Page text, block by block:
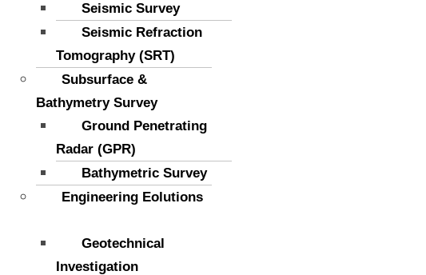
Seismic Survey
Seismic Refraction
Tomography (SRT)
Subsurface &
Bathymetry Survey
Ground Penetrating
Radar (GPR)
Bathymetric Survey
Engineering Eolutions
Geotechnical
Investigation